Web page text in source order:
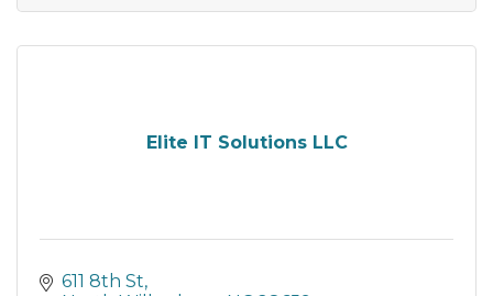
Elite IT Solutions LLC
611 8th St